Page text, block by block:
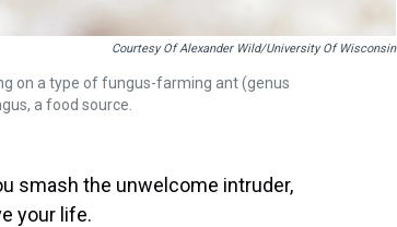
Courtesy Of Alexander Wild/University Of Wisconsin
on a type of fungus-farming ant (genus
a food source.
smash the unwelcome intruder,
your life.